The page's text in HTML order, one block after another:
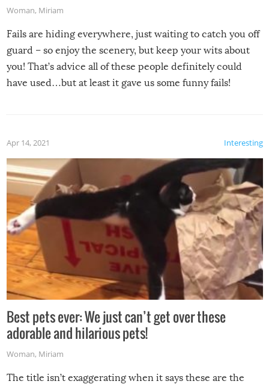
Woman, Miriam
Fails are hiding everywhere, just waiting to catch you off
guard – so enjoy the scenery, but keep your wits about
you! That’s advice all of these people definitely could
have used…but at least it gave us some funny fails!
Interesting
Apr 14, 2021
Best pets ever: We just can’t get over these
adorable and hilarious pets!
Woman, Miriam
The title isn’t exaggerating when it says these are the